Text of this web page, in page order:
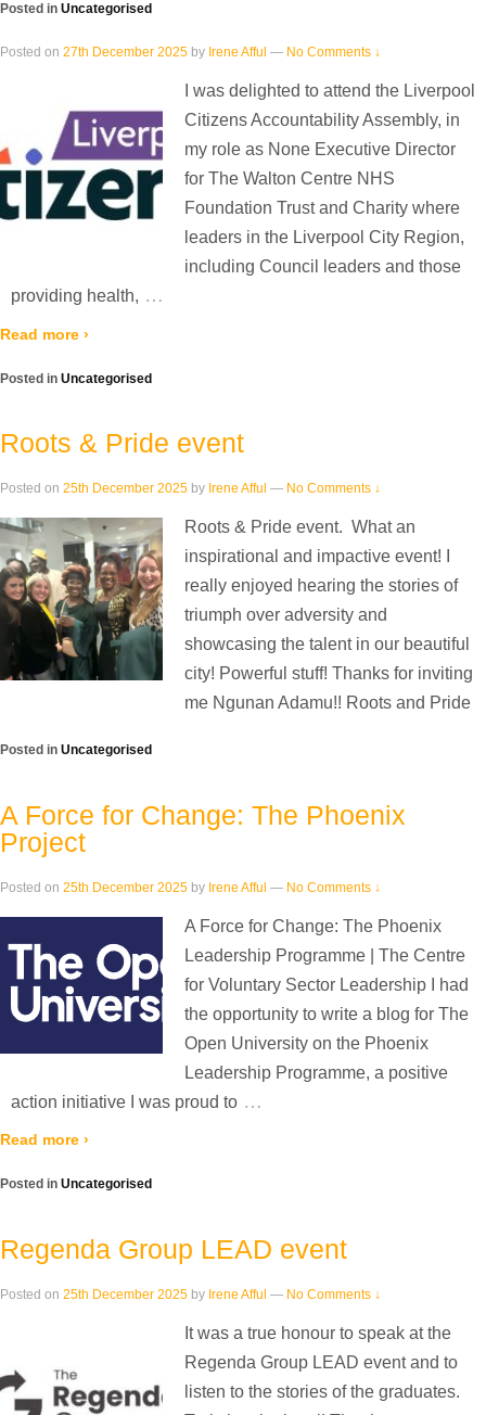
Posted in Uncategorised
Posted on 27th December 2025 by Irene Afful — No Comments ↓
I was delighted to attend the Liverpool
Citizens Accountability Assembly, in
my role as None Executive Director
for The Walton Centre NHS
Foundation Trust and Charity where
leaders in the Liverpool City Region,
including Council leaders and those
providing health, …
Read more ›
Posted in Uncategorised
Roots & Pride event
Posted on 25th December 2025 by Irene Afful — No Comments ↓
Roots & Pride event. What an
inspirational and impactive event! I
really enjoyed hearing the stories of
triumph over adversity and
showcasing the talent in our beautiful
city! Powerful stuff! Thanks for inviting
me Ngunan Adamu!! Roots and Pride
Posted in Uncategorised
A Force for Change: The Phoenix
Project
Posted on 25th December 2025 by Irene Afful — No Comments ↓
A Force for Change: The Phoenix
Leadership Programme | The Centre
for Voluntary Sector Leadership I had
the opportunity to write a blog for The
Open University on the Phoenix
Leadership Programme, a positive
action initiative I was proud to …
Read more ›
Posted in Uncategorised
Regenda Group LEAD event
Posted on 25th December 2025 by Irene Afful — No Comments ↓
It was a true honour to speak at the
Regenda Group LEAD event and to
listen to the stories of the graduates.